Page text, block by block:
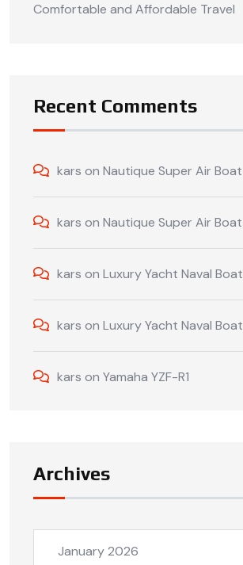
Comfortable and Affordable Travel
Recent Comments
kars on Nautique Super Air Boat
kars on Nautique Super Air Boat
kars on Luxury Yacht Naval Boat
kars on Luxury Yacht Naval Boat
kars on Yamaha YZF-R1
Archives
January 2026